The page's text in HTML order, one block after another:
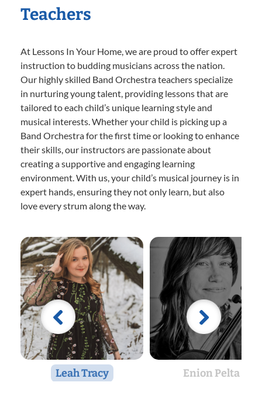
Teachers
At Lessons In Your Home, we are proud to offer expert
instruction to budding musicians across the nation.
Our highly skilled Band Orchestra teachers specialize
in nurturing young talent, providing lessons that are
tailored to each child’s unique learning style and
musical interests. Whether your child is picking up a
Band Orchestra for the first time or looking to enhance
their skills, our instructors are passionate about
creating a supportive and engaging learning
environment. With us, your child’s musical journey is in
expert hands, ensuring they not only learn, but also
love every strum along the way.
Leah Tracy Enion Pelta